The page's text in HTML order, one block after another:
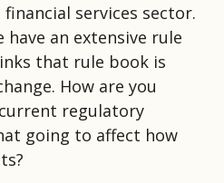
services sector.
have an extensive rule
that rule book is
How are you
regulatory
going to affect how